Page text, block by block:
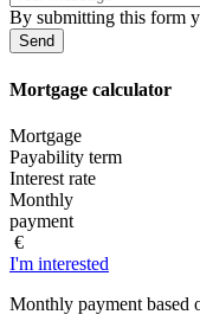
By submitting this form
Mortgage calculator
Mortgage
Payability term
Interest rate
Monthly
payment
€
I'm interested
Monthly payment based